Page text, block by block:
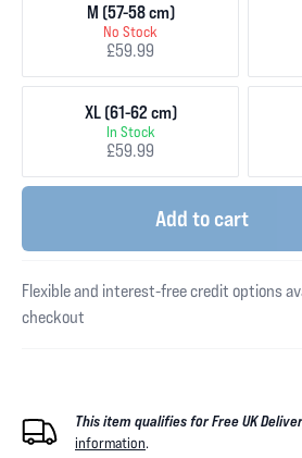
M (57-58 cm)
No Stock
£59.99
XL (61-62 cm)
In Stock
£59.99
Add to cart
Flexible and interest-free credit options
checkout
This item qualifies for Free UK
information.